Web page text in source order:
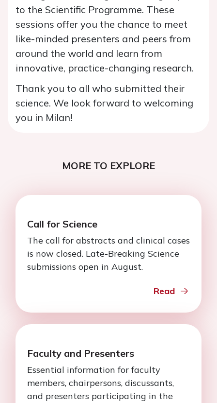
to the Scientific Programme. These
sessions offer you the chance to meet
like-minded presenters and peers from
around the world and learn from
innovative, practice-changing research.
Thank you to all who submitted their
science. We look forward to welcoming
you in Milan!
MORE TO EXPLORE
Call for Science
The call for abstracts and clinical cases
is now closed. Late-Breaking Science
submissions open in August.
Read
Faculty and Presenters
Essential information for faculty
members, chairpersons, discussants,
and presenters participating in the